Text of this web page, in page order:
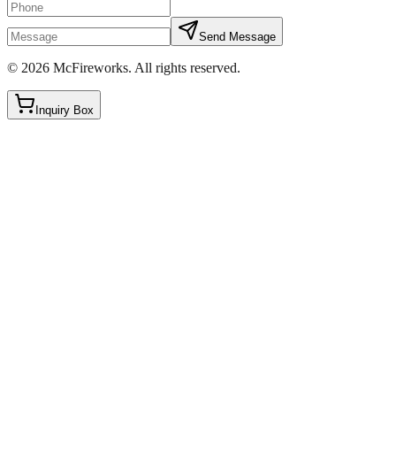
Send Message
© 2026 McFireworks. All rights reserved.
Inquiry Box